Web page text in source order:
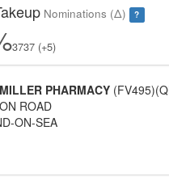
Nominations (Δ) ?
3737 (+5)
PHARMACY
ROAD
ON-SEA